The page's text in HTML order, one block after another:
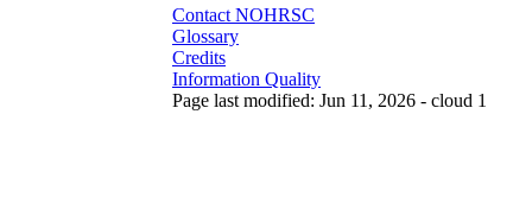
Contact NOHRSC
Glossary
Credits
Information Quality
Page last modified: Jun 11, 2026 - cloud 1